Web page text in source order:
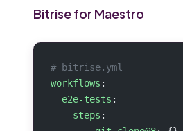
Bitrise for Maestro
# bitrise.yml
workflows :
  e2e-tests
:
    steps
: